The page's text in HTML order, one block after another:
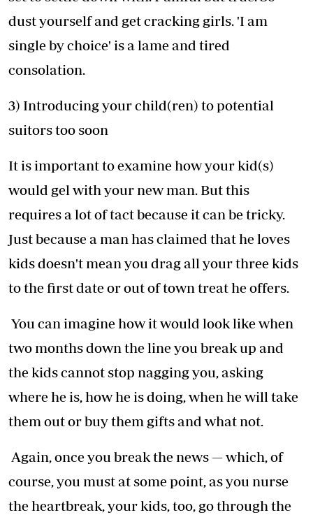
dust yourself and get cracking girls. 'I am
single by choice' is a lame and tired
consolation.
3) Introducing your child(ren) to potential
suitors too soon
It is important to examine how your kid(s)
would gel with your new man. But this
requires a lot of tact because it can be tricky.
Just because a man has claimed that he loves
kids doesn't mean you drag all your three kids
to the first date or out of town treat he offers.
You can imagine how it would look like when
two months down the line you break up and
the kids cannot stop nagging you, asking
where he is, how he is doing, when he will take
them out or buy them gifts and what not.
Again, once you break the news — which, of
course, you must at some point, as you nurse
the heartbreak, your kids, too, go through the